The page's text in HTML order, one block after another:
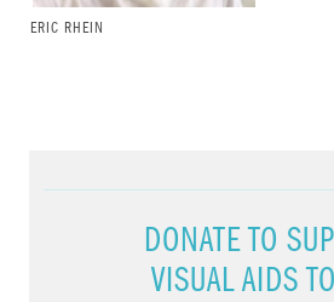
ERIC RHEIN
DONATE TO
VISUAL AIDS